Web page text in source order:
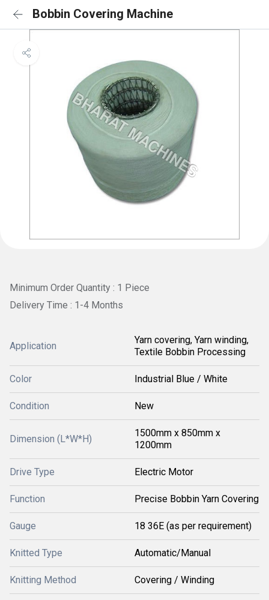
Bobbin Covering Machine
Minimum Order Quantity : 1 Piece
Delivery Time : 1-4 Months
Application
Yarn covering, Yarn winding,
Textile Bobbin Processing
Color Industrial Blue / White
Condition New
Dimension (L*W*H)
1500mm x 850mm x
1200mm
Drive Type Electric Motor
Function Precise Bobbin Yarn Covering
Gauge 18 36E (as per requirement)
Knitted Type Automatic/Manual
Knitting Method Covering / Winding